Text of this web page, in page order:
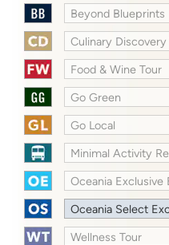
Beyond Blueprints
Culinary Discovery
Food & Wine Tour
Go Green
Go Local
Minimal Activity
Oceania Exclusive
Oceania Select
Wellness Tour